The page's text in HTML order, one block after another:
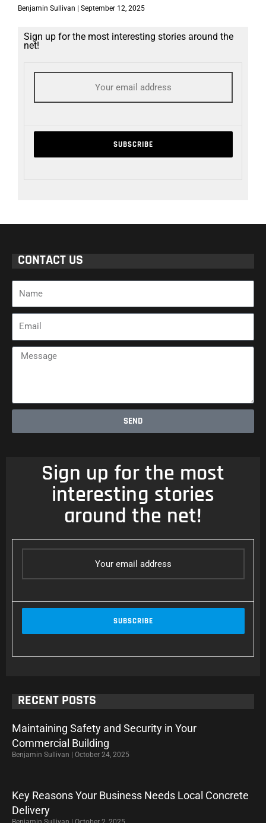
Benjamin Sullivan September 12, 2025
Sign up for the most interesting stories around the
net!
CONTACT US
Message
SEND
Sign up for the most
interesting stories
around the net!
RECENT POSTS
Maintaining Safety and Security in Your
Commercial Building
Benjamin Sullivan October 24, 2025
Key Reasons Your Business Needs Local Concrete
Delivery